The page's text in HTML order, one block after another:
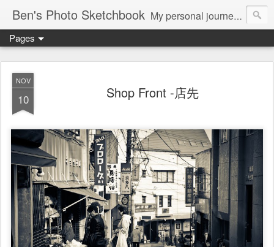
Ben's Photo Sketchbook My personal journey of photography...
Pages
NOV
10 Shop Front -店先